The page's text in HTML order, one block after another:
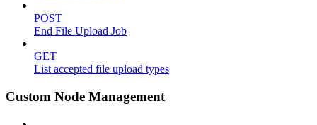
POST
End File Upload Job
GET
List accepted file upload types
Custom Node Management